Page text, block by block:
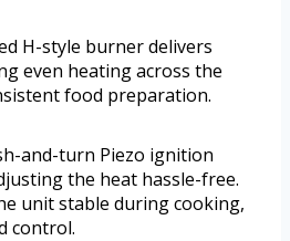
H-style burner delivers
even heating across the
food preparation.
and-turn Piezo ignition
the heat hassle-free.
unit stable during cooking,
control.